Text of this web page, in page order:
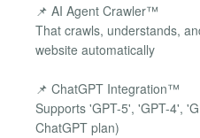
📌 AI Agent Crawler™
That crawls, understands,
website automatically
📌 ChatGPT Integration™
Supports 'GPT-5', 'GPT-4',
ChatGPT plan)